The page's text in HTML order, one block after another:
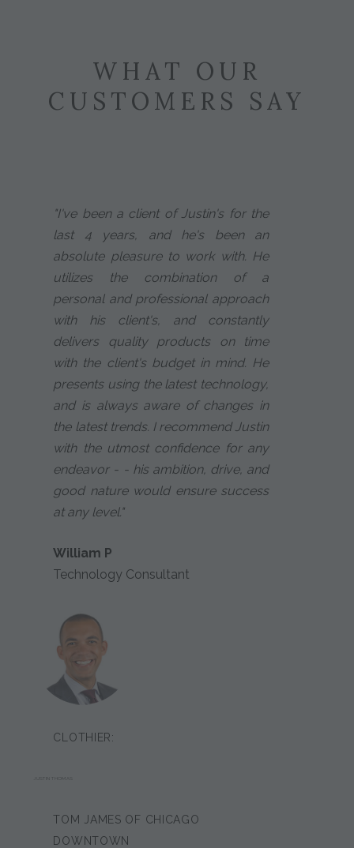
WHAT OUR
CUSTOMERS SAY
"I've been a client of Justin's for the
last 4 years, and he's been an
absolute pleasure to work with. He
utilizes the combination of a
personal and professional approach
with his client's, and constantly
delivers quality products on time
with the client's budget in mind. He
presents using the latest technology,
and is always aware of changes in
the latest trends. I recommend Justin
with the utmost confidence for any
endeavor - - his ambition, drive, and
good nature would ensure success
at any level."
William P
Technology Consultant
CLOTHIER:
JUSTIN THOMAS
TOM JAMES OF CHICAGO
DOWNTOWN